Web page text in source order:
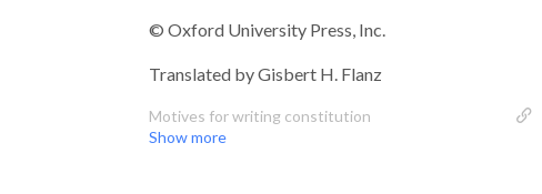
© Oxford University Press, Inc.
Translated by Gisbert H. Flanz
Motives for writing constitution
Show more